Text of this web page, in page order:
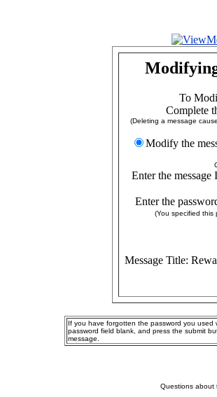
To
Complete
(Deleting a message
Modify the
Enter the message
Enter the
(You specified this
Message Title:
If you have forgotten the password you
password field blank, and press the submit
message.
Questions about